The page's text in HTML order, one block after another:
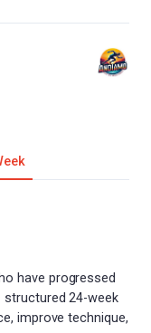
have progressed
24-week
improve technique,